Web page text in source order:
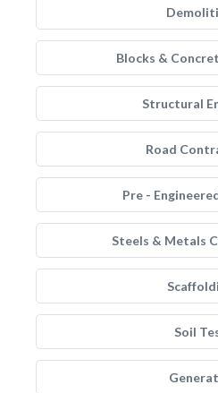
Blocks &
Structural
Road
Pre -
Steels & Metals
Soil